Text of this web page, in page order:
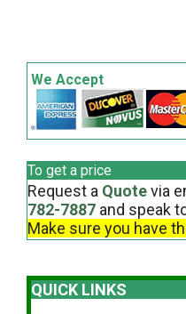
We Accept
To get a price
Request a Quotevia
782-7887 and speak
Make sure you have
QUICK LINKS